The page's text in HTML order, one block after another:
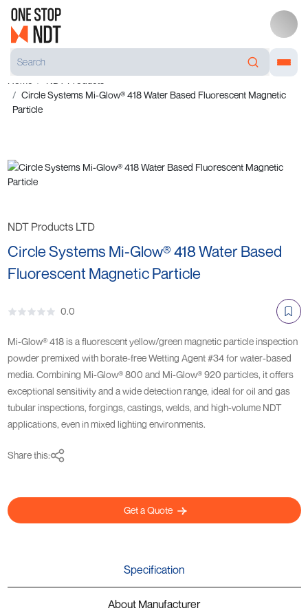
Circle Systems Mi-Glow® 418 Water Based Fluorescent Magnetic
Particle
NDT Products LTD
Circle Systems Mi-Glow® 418 Water Based
Fluorescent Magnetic Particle
0.0
Mi-Glow® 418 is a fluorescent yellow/green magnetic particle inspection
powder premixed with borate-free Wetting Agent #34 for water-based
media. Combining Mi-Glow® 800 and Mi-Glow® 920 particles, it offers
exceptional sensitivity and a wide detection range, ideal for oil and gas
tubular inspections, forgings, castings, welds, and high-volume NDT
applications, even in mixed lighting environments.
Share this:
Get a Quote
Specification
About Manufacturer